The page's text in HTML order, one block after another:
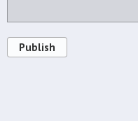
Publish